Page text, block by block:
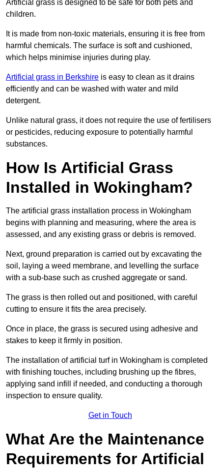
Artificial grass is designed to be safe for both pets and
children.
It is made from non-toxic materials, ensuring it is free from
harmful chemicals. The surface is soft and cushioned,
which helps minimise injuries during play.
Artificial grass in Berkshire is easy to clean as it drains
efficiently and can be washed with water and mild
detergent.
Unlike natural grass, it does not require the use of fertilisers
or pesticides, reducing exposure to potentially harmful
substances.
How Is Artificial Grass
Installed in Wokingham?
The artificial grass installation process in Wokingham
begins with planning and measuring, where the area is
assessed, and any existing grass or debris is removed.
Next, ground preparation is carried out by excavating the
soil, laying a weed membrane, and levelling the surface
with a sub-base such as crushed aggregate or sand.
The grass is then rolled out and positioned, with careful
cutting to ensure it fits the area precisely.
Once in place, the grass is secured using adhesive and
stakes to keep it firmly in position.
The installation of artificial turf in Wokingham is completed
with finishing touches, including brushing up the fibres,
applying sand infill if needed, and conducting a thorough
inspection to ensure quality.
Get in Touch
What Are the Maintenance
Requirements for Artificial